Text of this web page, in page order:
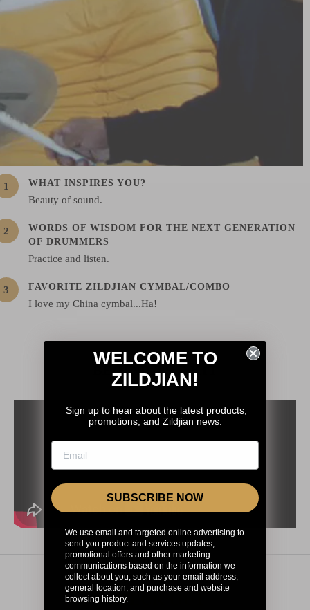
WHAT INSPIRES YOU?
Beauty of sound.
WORDS OF WISDOM FOR THE NEXT GENERATION
OF DRUMMERS
Practice and listen.
FAVORITE ZILDJIAN CYMBAL/COMBO
I love my China cymbal...Ha!
BEHIND THE KIT
CHECK OUT
WELCOME TO
ZILDJIAN!
Sign up to hear about the latest products,
promotions, and Zildjian news.
SUBSCRIBE NOW
We use email and targeted online advertising to
send you product and services updates,
promotional offers and other marketing
communications based on the information we
collect about you, such as your email address,
general location, and purchase and website
browsing history.